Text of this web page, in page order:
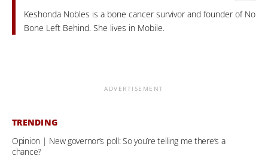
Keshonda Nobles is a bone cancer survivor and founder of No
Bone Left Behind. She lives in Mobile.
ADVERTISEMENT
TRENDING
Opinion | New governor’s poll: So you’re telling me there’s a
chance?